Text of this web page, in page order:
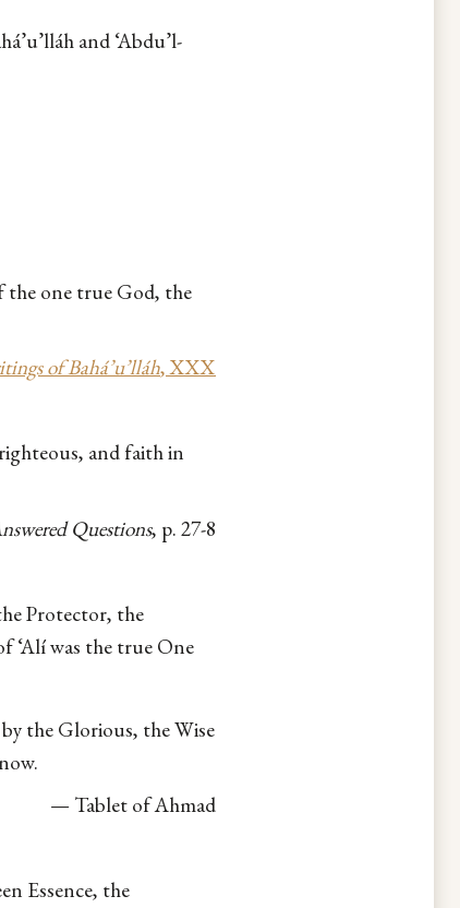
and ‘Abdu’l-
the one true God, the
of Bahá’u’lláh, XXX
and faith in
Questions, p. 27-8
Protector, the
‘Alí was the true One
the Glorious, the Wise
— Tablet of Ahmad
Essence, the